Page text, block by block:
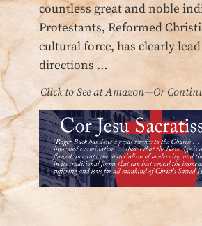
countless great and noble
Protestants, Reformed
cultural force, has clearly
directions …
Click to See at Amazon—Or